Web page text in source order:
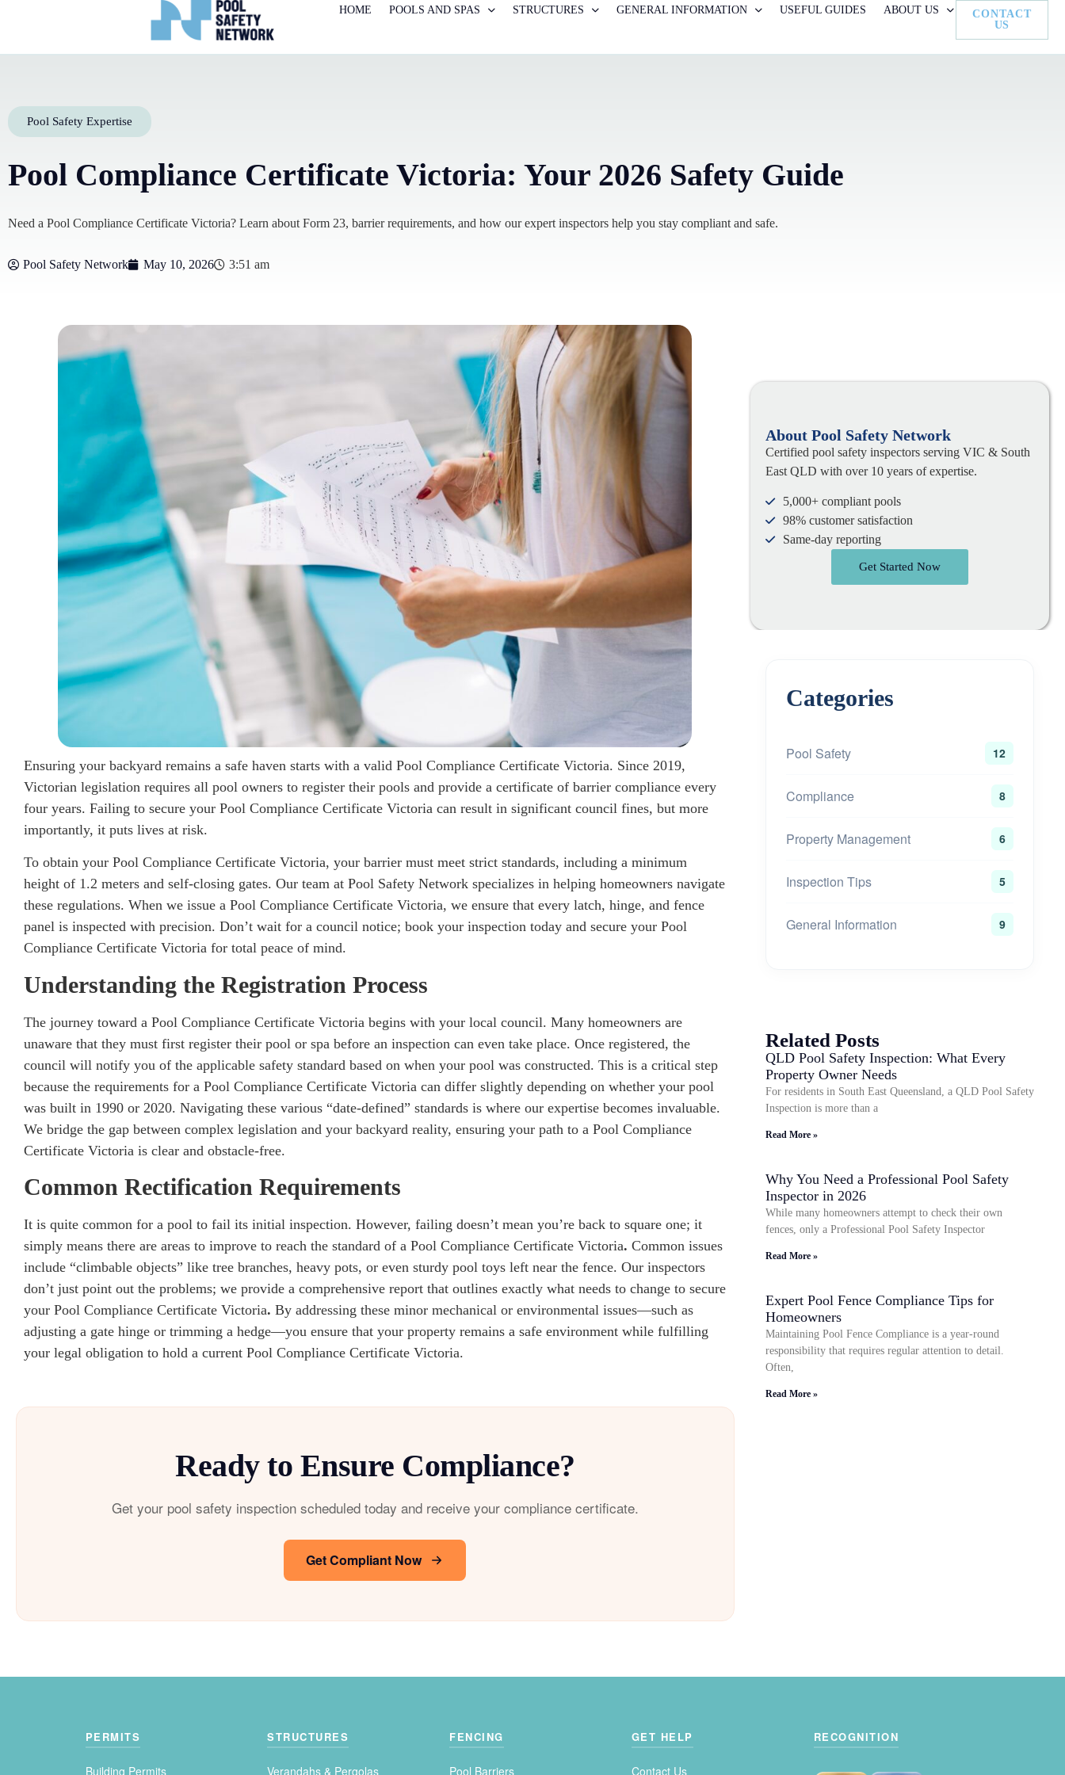
HOME POOLS AND SPAS STRUCTURES GENERAL INFORMATION USEFUL GUIDES ABOUT US
CONTACT
US
Pool Safety Expertise
Pool Compliance Certificate Victoria: Your 2026 Safety Guide
Need a Pool Compliance Certificate Victoria? Learn about Form 23, barrier requirements, and how our expert inspectors help you stay compliant and safe.
Pool Safety Network May 10, 2026 3:51 am
Ensuring your backyard remains a safe haven starts with a valid Pool Compliance Certificate Victoria. Since 2019,
Victorian legislation requires all pool owners to register their pools and provide a certificate of barrier compliance every
four years. Failing to secure your Pool Compliance Certificate Victoria can result in significant council fines, but more
importantly, it puts lives at risk.
To obtain your Pool Compliance Certificate Victoria, your barrier must meet strict standards, including a minimum
height of 1.2 meters and self-closing gates. Our team at Pool Safety Network specializes in helping homeowners navigate
these regulations. When we issue a Pool Compliance Certificate Victoria, we ensure that every latch, hinge, and fence
panel is inspected with precision. Don’t wait for a council notice; book your inspection today and secure your Pool
Compliance Certificate Victoria for total peace of mind.
Understanding the Registration Process
The journey toward a Pool Compliance Certificate Victoria begins with your local council. Many homeowners are
unaware that they must first register their pool or spa before an inspection can even take place. Once registered, the
council will notify you of the applicable safety standard based on when your pool was constructed. This is a critical step
because the requirements for a Pool Compliance Certificate Victoria can differ slightly depending on whether your pool
was built in 1990 or 2020. Navigating these various “date-defined” standards is where our expertise becomes invaluable.
We bridge the gap between complex legislation and your backyard reality, ensuring your path to a Pool Compliance
Certificate Victoria is clear and obstacle-free.
Common Rectification Requirements
It is quite common for a pool to fail its initial inspection. However, failing doesn’t mean you’re back to square one; it
simply means there are areas to improve to reach the standard of a Pool Compliance Certificate Victoria. Common issues
include “climbable objects” like tree branches, heavy pots, or even sturdy pool toys left near the fence. Our inspectors
don’t just point out the problems; we provide a comprehensive report that outlines exactly what needs to change to secure
your Pool Compliance Certificate Victoria. By addressing these minor mechanical or environmental issues—such as
adjusting a gate hinge or trimming a hedge—you ensure that your property remains a safe environment while fulfilling
your legal obligation to hold a current Pool Compliance Certificate Victoria.
Ready to Ensure Compliance?
Get your pool safety inspection scheduled today and receive your compliance certificate.
Get Compliant Now
About Pool Safety Network
Certified pool safety inspectors serving VIC & South
East QLD with over 10 years of expertise.
5,000+ compliant pools
98% customer satisfaction
Same-day reporting
Get Started Now
Categories
Pool Safety 12
Compliance 8
Property Management 6
Inspection Tips 5
General Information 9
Related Posts
QLD Pool Safety Inspection: What Every
Property Owner Needs
For residents in South East Queensland, a QLD Pool Safety
Inspection is more than a
Read More »
Why You Need a Professional Pool Safety
Inspector in 2026
While many homeowners attempt to check their own
fences, only a Professional Pool Safety Inspector
Read More »
Expert Pool Fence Compliance Tips for
Homeowners
Maintaining Pool Fence Compliance is a year-round
responsibility that requires regular attention to detail.
Often,
Read More »
PERMITS
Building Permits
STRUCTURES
Verandahs & Pergolas
FENCING
Pool Barriers
GET HELP
Contact Us
RECOGNITION